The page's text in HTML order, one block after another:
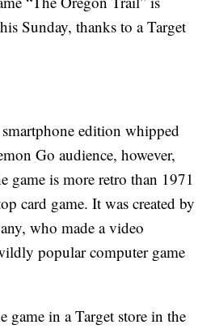
Sunday, thanks to a Target
edition whipped
Go audience, however,
game is more retro than 1971
card game. It was created by
who made a video
popular computer game
game in a Target store in the